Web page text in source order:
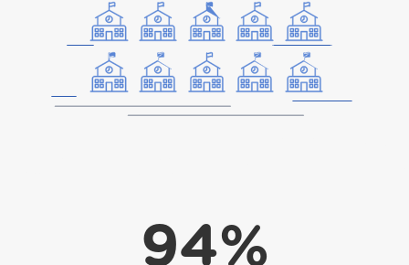
94%